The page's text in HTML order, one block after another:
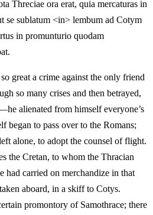
Threciae ora erat, quia mercaturas in
se sublatum <in> lembum ad Cotym
in promunturio quodam
great a crime against the only friend
so many crises and then betrayed,
alienated from himself everyone’s
began to pass over to the Romans;
alone, to adopt the counsel of flight.
the Cretan, to whom the Thracian
had carried on merchandize in that
aboard, in a skiff to Cotys.
promontory of Samothrace; there